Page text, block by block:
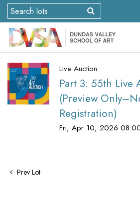
Live Auction
Part 3: 55th Live
(Preview
Registration)
Fri, Apr 10, 2026
Prev Lot